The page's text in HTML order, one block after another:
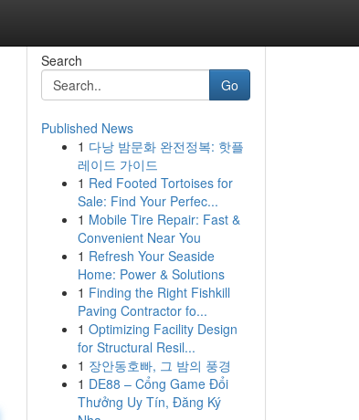
Search
Go
Published News
1 다낭 밤문화 완전정복: 핫플
레이드 가이드
1 Red Footed Tortoises for
Sale: Find Your Perfec...
1 Mobile Tire Repair: Fast &
Convenient Near You
1 Refresh Your Seaside
Home: Power & Solutions
1 Finding the Right Fishkill
Paving Contractor fo...
1 Optimizing Facility Design
for Structural Resil...
1 장안동호빠, 그 밤의 풍경
1 DE88 – Cổng Game Đổi
Thưởng Uy Tín, Đăng Ký